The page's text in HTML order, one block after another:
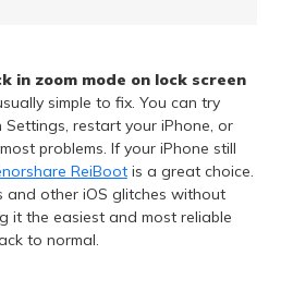
in zoom mode on lock screen
simple to fix. You can try
restart your iPhone, or
problems. If your iPhone still
ReiBootis a great choice.
and other iOS glitches without
it the easiest and most reliable
to normal.